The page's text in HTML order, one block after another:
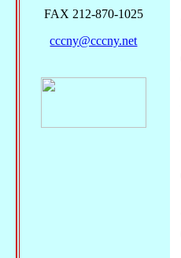
FAX 212-870-1025
cccny@cccny.net